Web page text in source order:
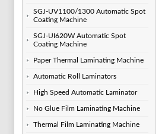
SGJ-UV1100/1300 Automatic Spot
Coating Machine
SGJ-UI620W Automatic Spot
Coating Machine
Paper Thermal Laminating Machine
Automatic Roll Laminators
High Speed Automatic Laminator
No Glue Film Laminating Machine
Thermal Film Laminating Machine